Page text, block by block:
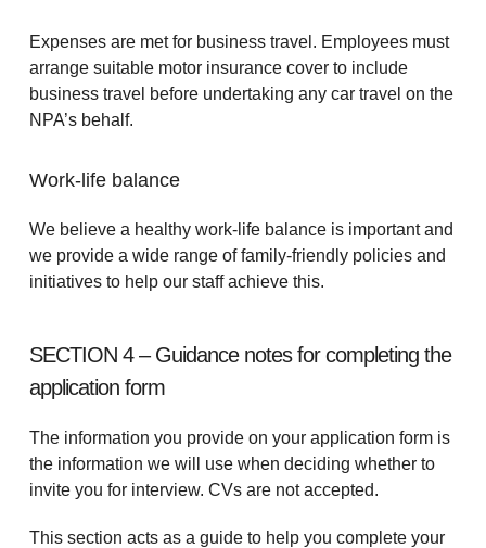
Expenses are met for business travel. Employees must
arrange suitable motor insurance cover to include
business travel before undertaking any car travel on the
NPA’s behalf.
Work-life balance
We believe a healthy work-life balance is important and
we provide a wide range of family-friendly policies and
initiatives to help our staff achieve this.
SECTION 4 – Guidance notes for completing the
application form
The information you provide on your application form is
the information we will use when deciding whether to
invite you for interview. CVs are not accepted.
This section acts as a guide to help you complete your